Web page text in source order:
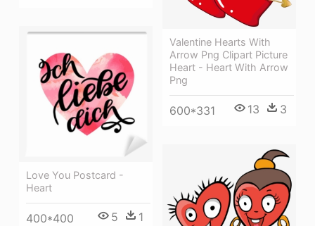
Valentine Hearts With
Arrow Png Clipart Picture
Heart - Heart With Arrow
Png
600*331 13 3
Love You Postcard -
Heart
400*400 5 1